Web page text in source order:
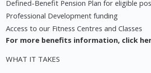
Defined-Benefit Pension Plan for eligible
Professional Development funding
Access to our Fitness Centres and Classes
For more benefits information, click
WHAT IT TAKES